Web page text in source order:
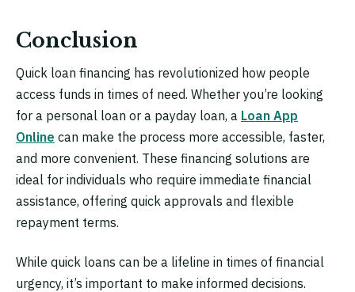
Conclusion
Quick loan financing has revolutionized how people
access funds in times of need. Whether you’re looking
for a personal loan or a payday loan, a Loan App
Online can make the process more accessible, faster,
and more convenient. These financing solutions are
ideal for individuals who require immediate financial
assistance, offering quick approvals and flexible
repayment terms.
While quick loans can be a lifeline in times of financial
urgency, it’s important to make informed decisions.